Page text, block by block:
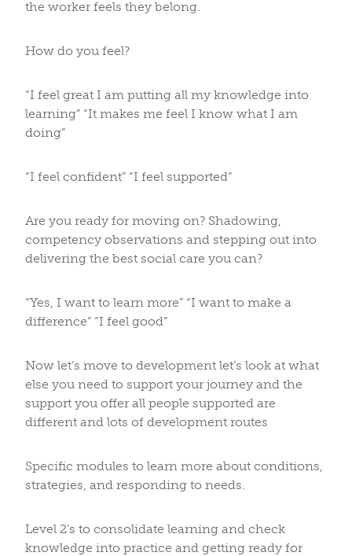
the worker feels they belong.
How do you feel?
“I feel great I am putting all my knowledge into
learning” “It makes me feel I know what I am
doing”
“I feel confident” “I feel supported”
Are you ready for moving on? Shadowing,
competency observations and stepping out into
delivering the best social care you can?
“Yes, I want to learn more” “I want to make a
difference” “I feel good”
Now let’s move to development let’s look at what
else you need to support your journey and the
support you offer all people supported are
different and lots of development routes
Specific modules to learn more about conditions,
strategies, and responding to needs.
Level 2’s to consolidate learning and check
knowledge into practice and getting ready for